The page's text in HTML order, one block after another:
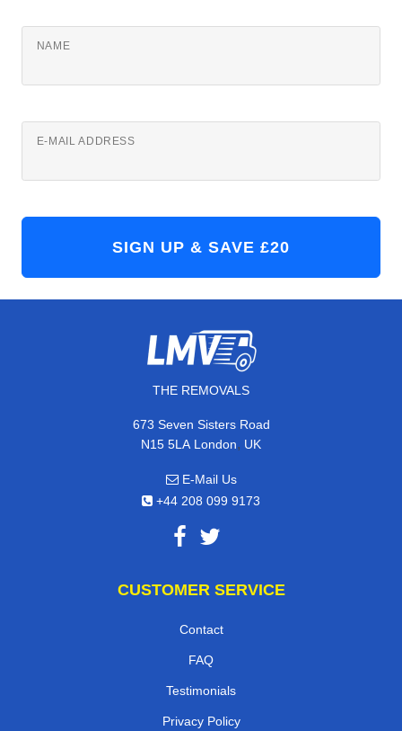
NAME
E-MAIL ADDRESS
THE REMOVALS
673 Seven Sisters Road
N15 5LA London, UK
E-Mail Us
+44 208 099 9173
CUSTOMER SERVICE
Contact
FAQ
Testimonials
Privacy Policy